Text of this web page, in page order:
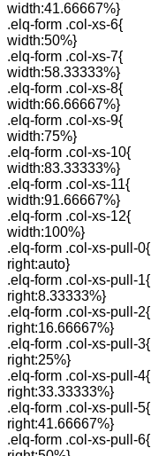
width:41.66667%}
.elq-form .col-xs-6{
width:50%}
.elq-form .col-xs-7{
width:58.33333%}
.elq-form .col-xs-8{
width:66.66667%}
.elq-form .col-xs-9{
width:75%}
.elq-form .col-xs-10{
width:83.33333%}
.elq-form .col-xs-11{
width:91.66667%}
.elq-form .col-xs-12{
width:100%}
.elq-form .col-xs-pull-0{
right:auto}
.elq-form .col-xs-pull-1{
right:8.33333%}
.elq-form .col-xs-pull-2{
right:16.66667%}
.elq-form .col-xs-pull-3{
right:25%}
.elq-form .col-xs-pull-4{
right:33.33333%}
.elq-form .col-xs-pull-5{
right:41.66667%}
.elq-form .col-xs-pull-6{